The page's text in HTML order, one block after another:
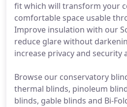
fit which will transform your
comfortable space usable
Improve insulation with our
reduce glare without
increase privacy and security
Browse our conservatory
thermal blinds, pinoleum
blinds, gable blinds and Bi-